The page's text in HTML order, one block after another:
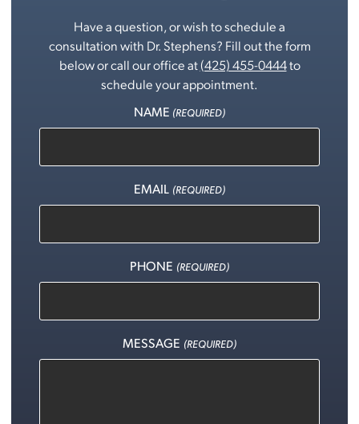
Have a question, or wish to schedule a
consultation with Dr. Stephens? Fill out the form
below or call our office at(425) 455-0444to
schedule your appointment.
NAME (REQUIRED)
EMAIL (REQUIRED)
PHONE (REQUIRED)
MESSAGE (REQUIRED)